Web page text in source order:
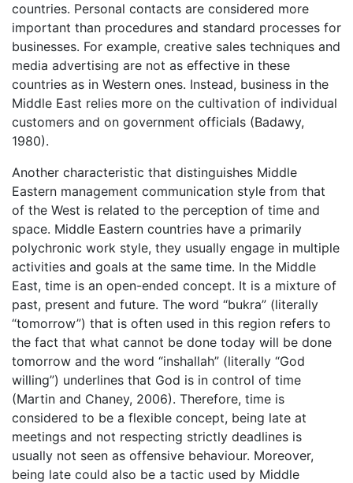
countries. Personal contacts are considered more
important than procedures and standard processes for
businesses. For example, creative sales techniques and
media advertising are not as effective in these
countries as in Western ones. Instead, business in the
Middle East relies more on the cultivation of individual
customers and on government officials (Badawy,
1980).
Another characteristic that distinguishes Middle
Eastern management communication style from that
of the West is related to the perception of time and
space. Middle Eastern countries have a primarily
polychronic work style, they usually engage in multiple
activities and goals at the same time. In the Middle
East, time is an open-ended concept. It is a mixture of
past, present and future. The word “bukra” (literally
“tomorrow”) that is often used in this region refers to
the fact that what cannot be done today will be done
tomorrow and the word “inshallah” (literally “God
willing”) underlines that God is in control of time
(Martin and Chaney, 2006). Therefore, time is
considered to be a flexible concept, being late at
meetings and not respecting strictly deadlines is
usually not seen as offensive behaviour. Moreover,
being late could also be a tactic used by Middle